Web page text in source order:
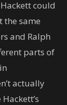
could
the same
and Ralph
parts of
actually